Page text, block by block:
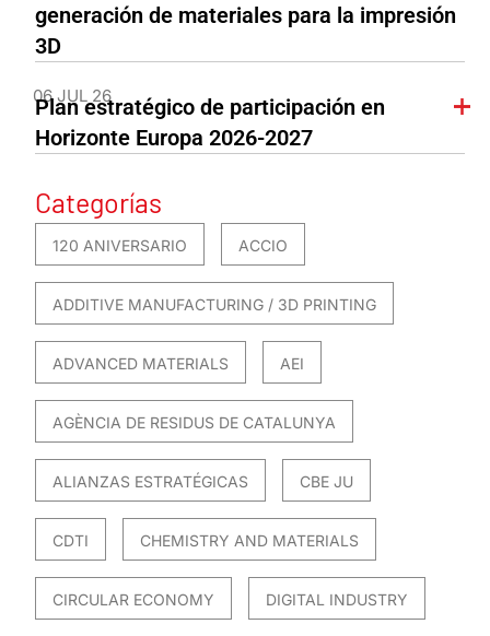
generación de materiales para la impresión
3D
06 JUL 26
Plan estratégico de participación en
Horizonte Europa 2026-2027
Categorías
120 ANIVERSARIO ACCIO
ADDITIVE MANUFACTURING / 3D PRINTING
ADVANCED MATERIALS AEI
AGÈNCIA DE RESIDUS DE CATALUNYA
ALIANZAS ESTRATÉGICAS CBE JU
CDTI CHEMISTRY AND MATERIALS
CIRCULAR ECONOMY DIGITAL INDUSTRY